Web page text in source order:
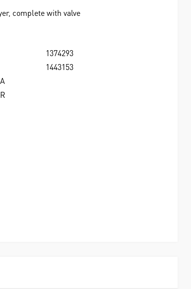
complete with valve
1374293
1443153